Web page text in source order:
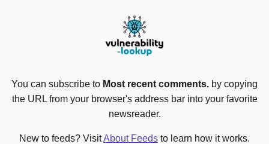
You can subscribe to Most recent comments. by copying
the URL from your browser's address bar into your favorite
newsreader.
New to feeds? VisitAbout Feeds to learn how it works.